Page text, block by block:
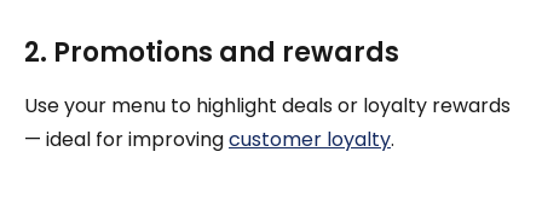
2. Promotions and rewards
Use your menu to highlight deals or loyalty rewards
— ideal for improvingcustomer loyalty.